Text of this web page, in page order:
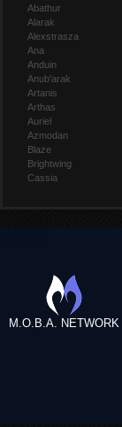
Abathur
Alarak
Alexstrasza
Ana
Anduin
Anub'arak
Artanis
Arthas
Auriel
Azmodan
Blaze
Brightwing
Cassia
M.O.B.A. NETWORK